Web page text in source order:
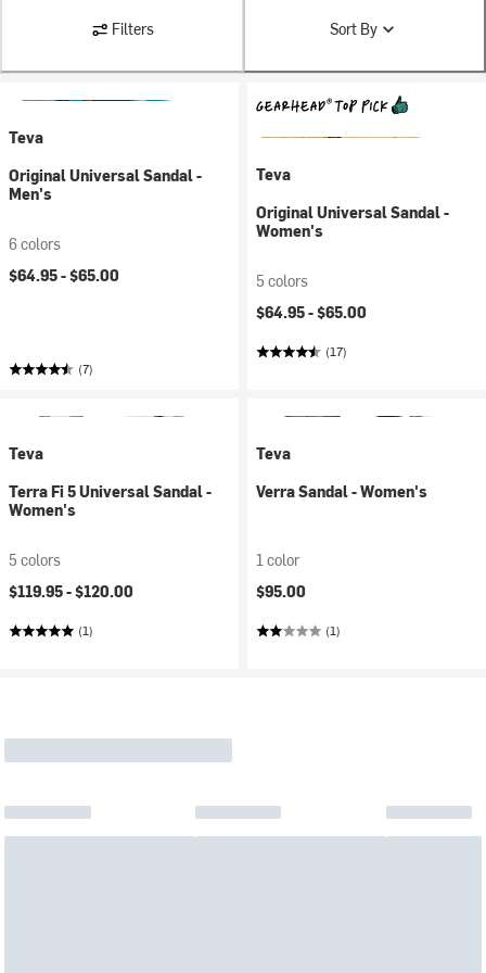
Filters Sort By
Teva
Original Universal Sandal -
Men's
6 colors
$64.95 -$65.00
(7)
Teva
Original Universal Sandal -
Women's
5 colors
$64.95 -$65.00
(17)
Teva
Terra Fi 5 Universal Sandal -
Women's
5 colors
$119.95 -$120.00
(1)
Teva
Verra Sandal - Women's
1 color
$95.00
(1)